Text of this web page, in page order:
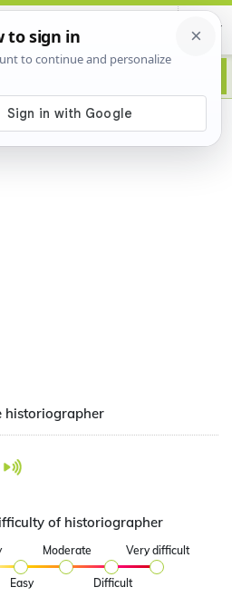
historiographer
of historiographer
Easy
Moderate
Difficult
Very difficult